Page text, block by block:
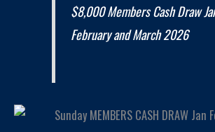
$8,000 Members Cash Draw
February and March 2026